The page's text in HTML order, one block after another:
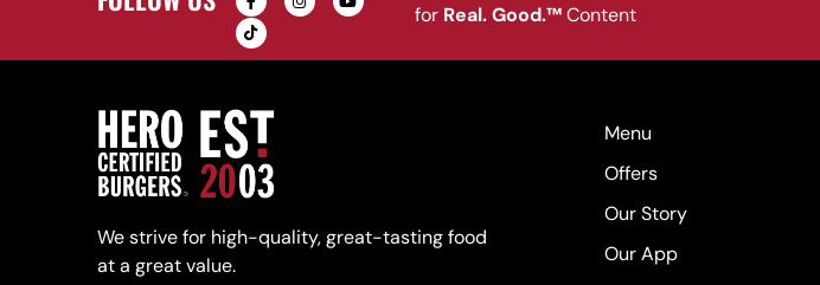
for Real. Good.™Content
We strive for high-quality, great-tasting food
at a great value.
Menu
Offers
Our Story
Our App